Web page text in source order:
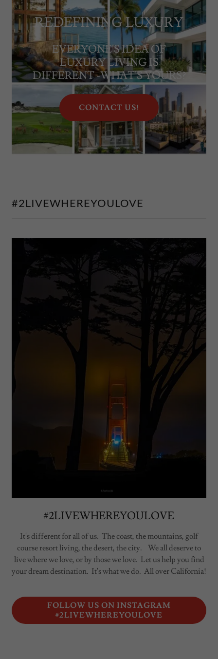
REDEFINING LUXURY
EVERYONE'S IDEA OF
LUXURY LIVING IS
DIFFERENT -WHAT'S YOURS?
CONTACT US!
#2LIVEWHEREYOULOVE
#2LIVEWHEREYOULOVE
It's different for all of us. The coast, the mountains, golf
course resort living, the desert, the city. We all deserve to
live where we love, or by those we love. Let us help you find
your dream destination. It's what we do. All over California!
FOLLOW US ON INSTAGRAM
#2LIVEWHEREYOULOVE